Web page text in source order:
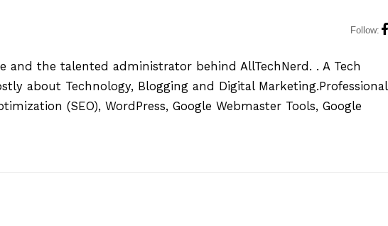
Follow:
and the talented administrator behind AllTechNerd. . A Tech
about Technology, Blogging and Digital Marketing.Professional
(SEO), WordPress, Google Webmaster Tools, Google